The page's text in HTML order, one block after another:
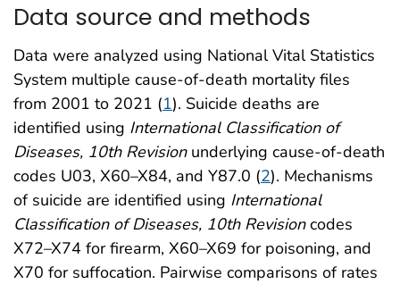
Data source and methods
Data were analyzed using National Vital Statistics
System multiple cause-of-death mortality files
from 2001 to 2021 (1). Suicide deaths are
identified using International Classification of
Diseases, 10th Revisionunderlying cause-of-death
codes U03, X60–X84, and Y87.0 (2). Mechanisms
of suicide are identified using International
Classification of Diseases, 10th Revisioncodes
X72–X74 for firearm, X60–X69 for poisoning, and
X70 for suffocation. Pairwise comparisons of rates